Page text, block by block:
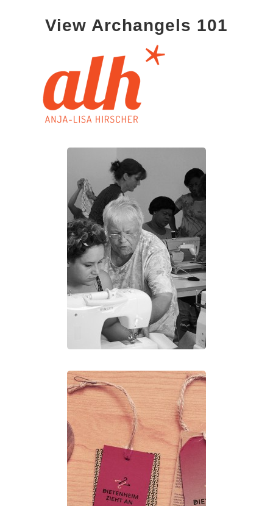
View Archangels 101